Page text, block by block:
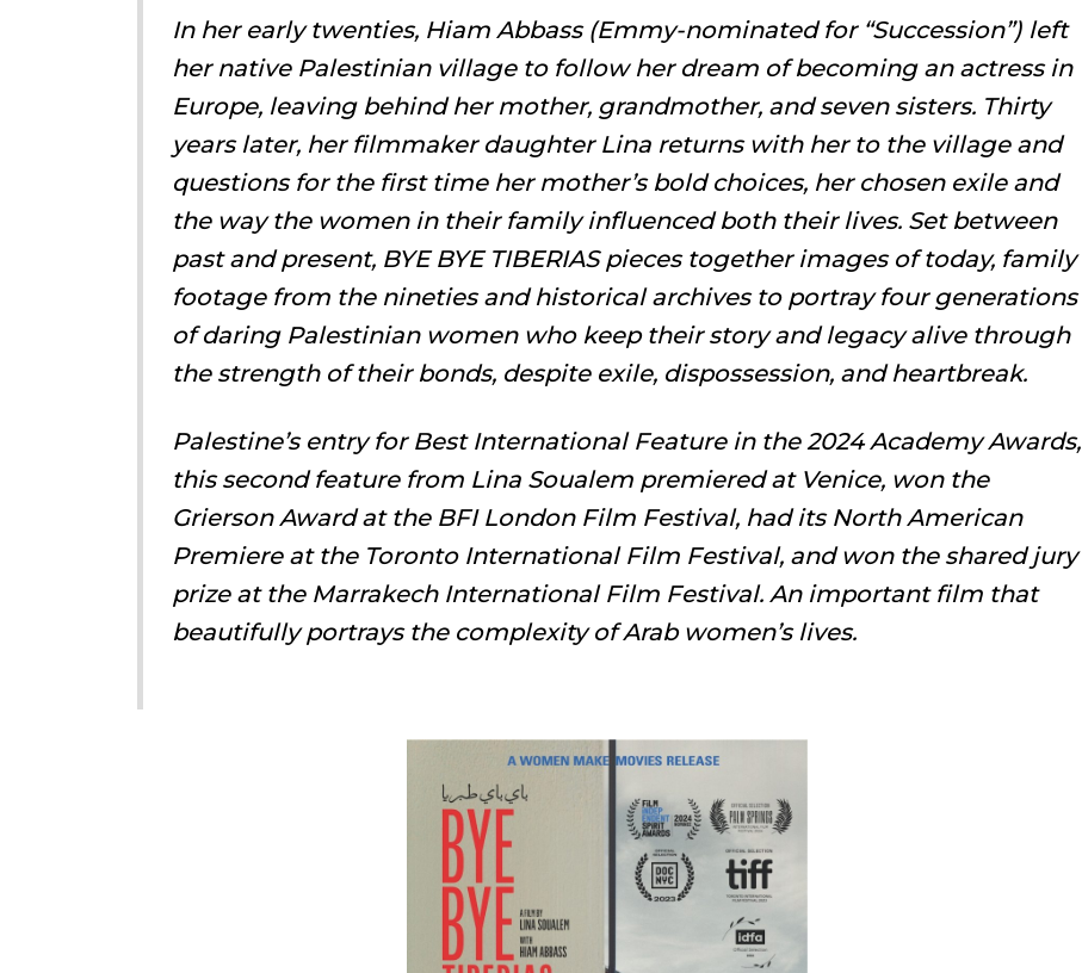
In her early twenties, Hiam Abbass (Emmy-nominated for “Succession”) left
her native Palestinian village to follow her dream of becoming an actress in
Europe, leaving behind her mother, grandmother, and seven sisters. Thirty
years later, her filmmaker daughter Lina returns with her to the village and
questions for the first time her mother’s bold choices, her chosen exile and
the way the women in their family influenced both their lives. Set between
past and present, BYE BYE TIBERIAS pieces together images of today, family
footage from the nineties and historical archives to portray four generations
of daring Palestinian women who keep their story and legacy alive through
the strength of their bonds, despite exile, dispossession, and heartbreak.
Palestine’s entry for Best International Feature in the 2024 Academy Awards,
this second feature from Lina Soualem premiered at Venice, won the
Grierson Award at the BFI London Film Festival, had its North American
Premiere at the Toronto International Film Festival, and won the shared jury
prize at the Marrakech International Film Festival. An important film that
beautifully portrays the complexity of Arab women’s lives.